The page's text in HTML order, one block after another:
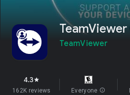
TeamViewer
4.3star
162K reviews Everyone info